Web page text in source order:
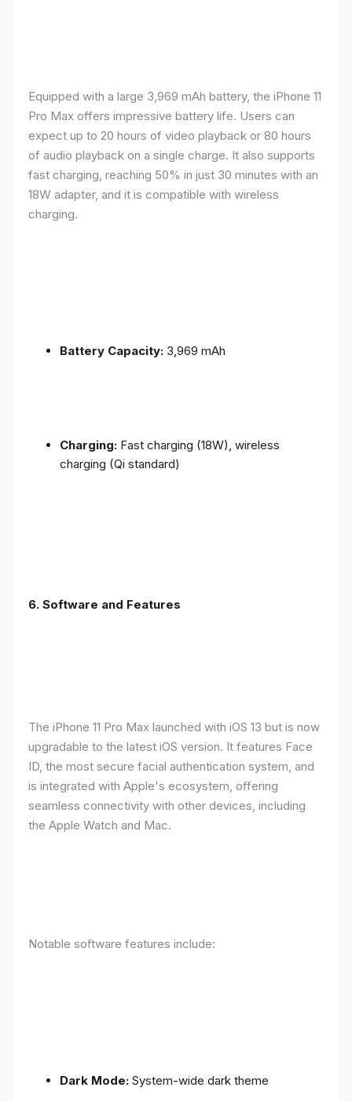
Equipped with a large 3,969 mAh battery, the iPhone 11
Pro Max offers impressive battery life. Users can
expect up to 20 hours of video playback or 80 hours
of audio playback on a single charge. It also supports
fast charging, reaching 50% in just 30 minutes with an
18W adapter, and it is compatible with wireless
charging.
Battery Capacity: 3,969 mAh
Charging: Fast charging (18W), wireless
charging (Qi standard)
6. Software and Features
The iPhone 11 Pro Max launched with iOS 13 but is now
upgradable to the latest iOS version. It features Face
ID, the most secure facial authentication system, and
is integrated with Apple's ecosystem, offering
seamless connectivity with other devices, including
the Apple Watch and Mac.
Notable software features include:
Dark Mode: System-wide dark theme